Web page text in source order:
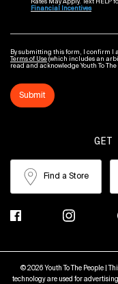
Rates May Apply. Text HELP
Financial Incentives
By submitting this form, I confirm I
Terms of Use (which includes an
read and acknowledge Youth To The
Submit
GET
Find a Store
© 2026 Youth To The People |
technology are used for